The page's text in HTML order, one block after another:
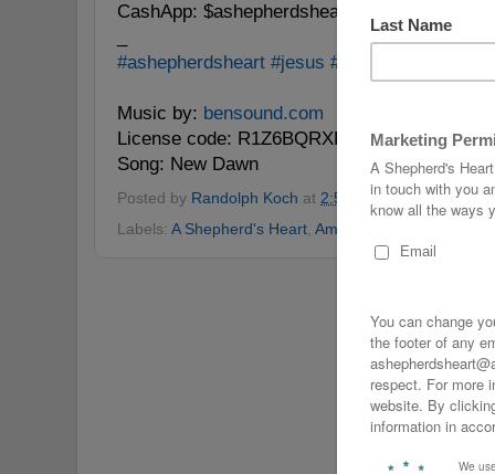
CashApp: $ashepherdsheart
#ashepherdsheart #jesus #Bible
Music by: bensound.com
License code: R1Z6BQRXHSJDQWGQ
Song: New Dawn
Posted by Randolph Koch at 2:57 PM
No
Labels: A Shepherd's Heart Amen